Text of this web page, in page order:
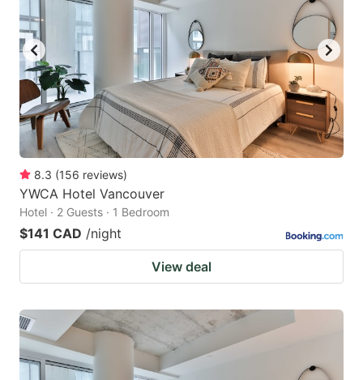
8.3 (156 reviews)
YWCA Hotel Vancouver
Hotel · 2 Guests · 1 Bedroom
$141 CAD /night
View deal